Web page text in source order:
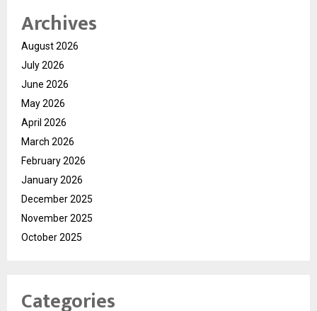
Archives
August 2026
July 2026
June 2026
May 2026
April 2026
March 2026
February 2026
January 2026
December 2025
November 2025
October 2025
Categories